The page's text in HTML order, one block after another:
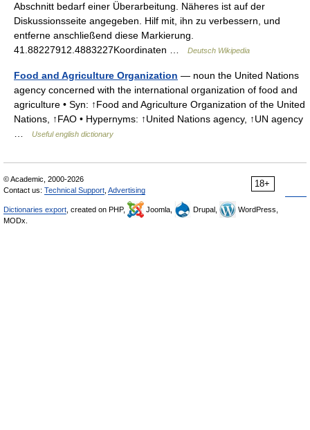
Abschnitt bedarf einer Überarbeitung. Näheres ist auf der
Diskussionsseite angegeben. Hilf mit, ihn zu verbessern, und
entferne anschließend diese Markierung.
41.88227912.4883227Koordinaten …
Deutsch Wikipedia
Food and Agriculture Organization — noun the United Nations
agency concerned with the international organization of food and
agriculture • Syn: ↑Food and Agriculture Organization of the United
Nations, ↑FAO • Hypernyms: ↑United Nations agency, ↑UN agency
Useful english dictionary
18+
© Academic, 2000-2026
Contact us: Technical Support Advertising
Dictionaries export , created on PHP, Joomla, Drupal,
WordPress,
MODx.